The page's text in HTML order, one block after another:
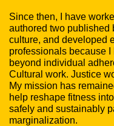
Since then, I have
authored two published
culture, and developed
professionals because
beyond individual
Cultural work. Justice
My mission has
help reshape fitness
safely and sustainably
marginalization.